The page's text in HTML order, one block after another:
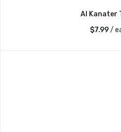
Al Kanater
$7.99/